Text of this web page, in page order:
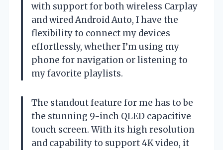
with support for both wireless Carplay
and wired Android Auto, I have the
flexibility to connect my devices
effortlessly, whether I’m using my
phone for navigation or listening to
my favorite playlists.
The standout feature for me has to be
the stunning 9-inch QLED capacitive
touch screen. With its high resolution
and capability to support 4K video, it